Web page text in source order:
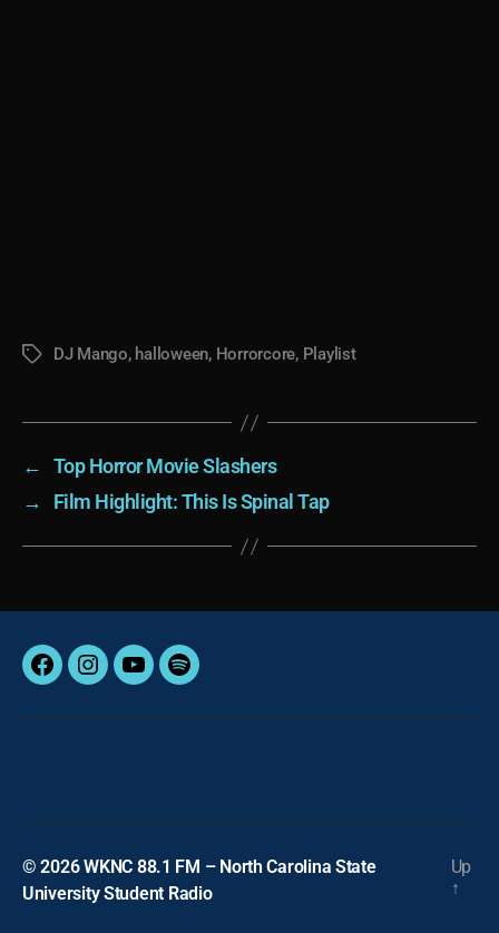
TagsDJ Mango, halloween, Horrorcore, Playlist
←
Top Horror Movie Slashers
→
Film Highlight: This Is Spinal Tap
FacebookInstagram
YouTubeSpotify
© 2026WKNC 88.1 FM – North Carolina State
University Student Radio
Up
↑